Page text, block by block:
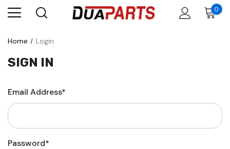
0
Home Login
SIGN IN
Email Address*
Password*